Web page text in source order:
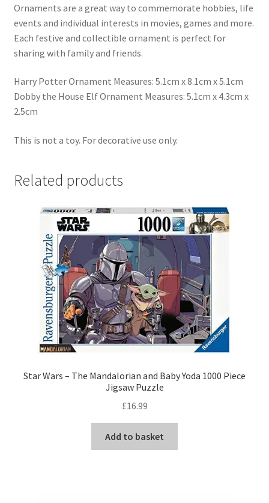
Ornaments are a great way to commemorate hobbies, life
events and individual interests in movies, games and more.
Each festive and collectible ornament is perfect for
sharing with family and friends.
Harry Potter Ornament Measures: 5.1cm x 8.1cm x 5.1cm
Dobby the House Elf Ornament Measures: 5.1cm x 4.3cm x
2.5cm
This is not a toy. For decorative use only.
Related products
Star Wars – The Mandalorian and Baby Yoda 1000 Piece
Jigsaw Puzzle
£16.99
Add to basket